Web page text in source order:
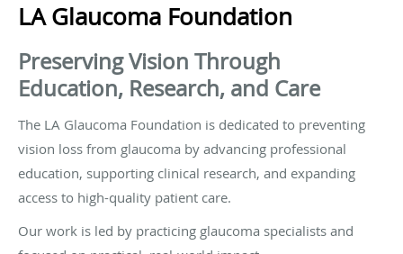
LA Glaucoma Foundation
Preserving Vision Through
Education, Research, and Care
The LA Glaucoma Foundation is dedicated to preventing
vision loss from glaucoma by advancing professional
education, supporting clinical research, and expanding
access to high-quality patient care.
Our work is led by practicing glaucoma specialists and